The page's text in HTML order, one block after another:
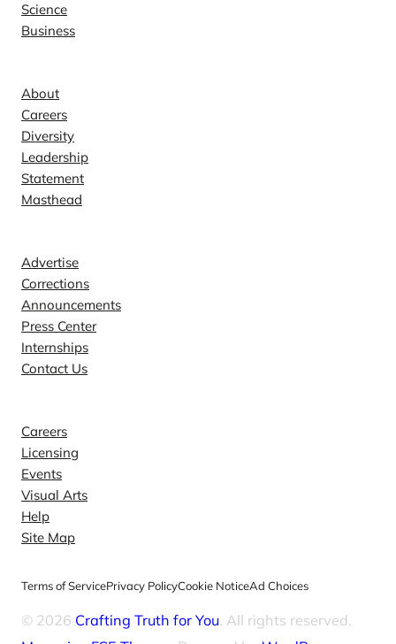
Science
Business
About
Careers
Diversity
Leadership
Statement
Masthead
Advertise
Corrections
Announcements
Press Center
Internships
Contact Us
Careers
Licensing
Events
Visual Arts
Help
Site Map
Terms of ServicePrivacy PolicyCookie NoticeAd Choices
© 2026 Crafting Truth for You. All rights reserved.